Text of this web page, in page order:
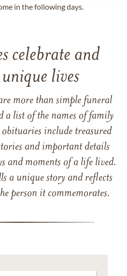
in the following days.
celebrate and
lives
more than simple funeral
a list of the names of family
include treasured
and important details
and moments of a life lived.
a unique story and reflects
person it commemorates.